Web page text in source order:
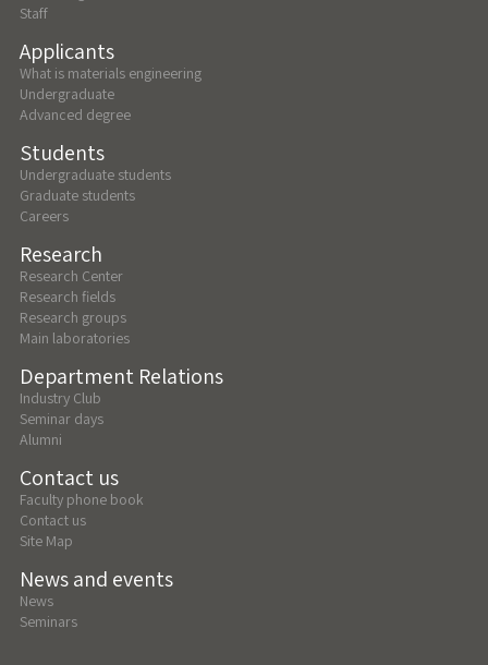
Staff
Applicants
What is materials engineering
Undergraduate
Advanced degree
Students
Undergraduate students
Graduate students
Careers
Research
Research Center
Research fields
Research groups
Main laboratories
Department Relations
Industry Club
Seminar days
Alumni
Contact us
Faculty phone book
Contact us
Site Map
News and events
News
Seminars